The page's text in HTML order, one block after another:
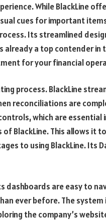
While BlackLine
cues for important
Its streamlined
already a top contender
for your financial
process. BlackLine
reconciliations are
which are
of BlackLine. This allows it
to using BlackLine. Its
dashboards are easy to
ever before. The
the company’s